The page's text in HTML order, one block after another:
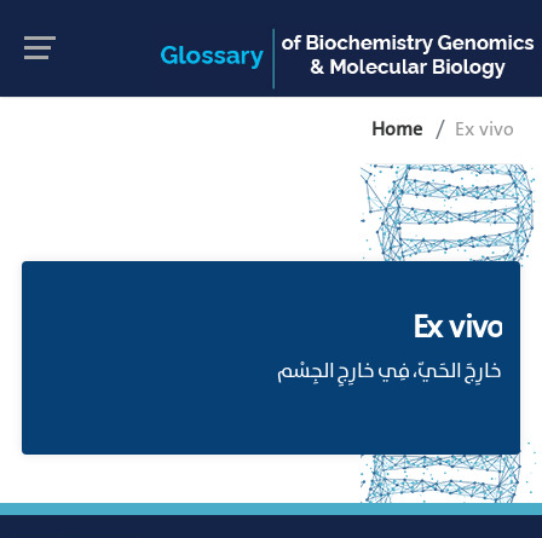
Home Ex vivo
Ex vivo
خارِجَ الحَيّ، فِي خارِجِ الجِسْم